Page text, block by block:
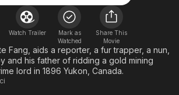
Sci-Fi
Western
Explore
Kids & Family
Global
Watch Trailer
Mark as
Watched
Share This
Movie
Fang, aids a reporter, a fur trapper, a nun,
and his father of ridding a gold mining
lord in 1896 Yukon, Canada.